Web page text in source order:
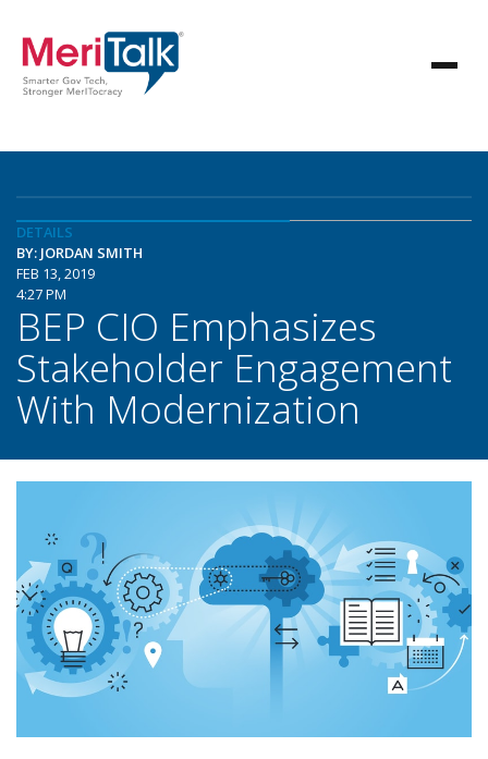
DETAILS
BY: JORDAN SMITH
FEB 13, 2019
4:27 PM
BEP CIO Emphasizes
Stakeholder Engagement
With Modernization